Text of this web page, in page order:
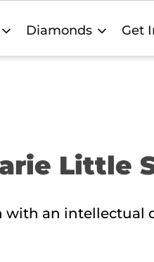
Diamonds Get
Little
an intellectual